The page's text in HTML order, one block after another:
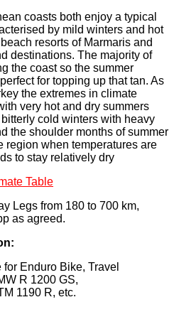
coasts both enjoy a typical
by mild winters and hot
resorts of Marmaris and
destinations. The majority of
the coast so the summer
for topping up that tan. As
the extremes in climate
very hot and dry summers
cold winters with heavy
the shoulder months of summer
region when temperatures are
to stay relatively dry
Table
Legs from 180 to 700 km,
as agreed.
Enduro Bike, Travel
R 1200 GS,
1190 R, etc.